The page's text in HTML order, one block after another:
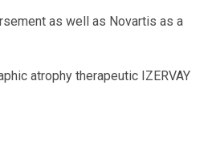
as well as Novartis as a
atrophy therapeutic IZERVAY